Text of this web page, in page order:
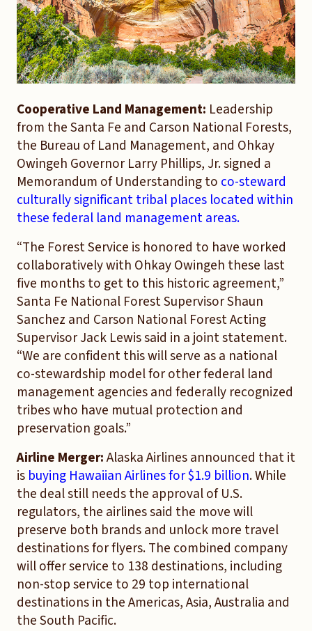
Cooperative Land Management: Leadership
from the Santa Fe and Carson National Forests,
the Bureau of Land Management, and Ohkay
Owingeh Governor Larry Phillips, Jr. signed a
Memorandum of Understanding to co-steward
culturally significant tribal places located within
these federal land management areas.
“The Forest Service is honored to have worked
collaboratively with Ohkay Owingeh these last
five months to get to this historic agreement,”
Santa Fe National Forest Supervisor Shaun
Sanchez and Carson National Forest Acting
Supervisor Jack Lewis said in a joint statement.
“We are confident this will serve as a national
co-stewardship model for other federal land
management agencies and federally recognized
tribes who have mutual protection and
preservation goals.”
Airline Merger:Alaska Airlines announced that it
is buying Hawaiian Airlines for $1.9 billion. While
the deal still needs the approval of U.S.
regulators, the airlines said the move will
preserve both brands and unlock more travel
destinations for flyers. The combined company
will offer service to 138 destinations, including
non-stop service to 29 top international
destinations in the Americas, Asia, Australia and
the South Pacific.